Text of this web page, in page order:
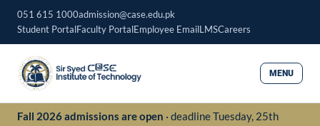
Skip
content
051 615 1000admission@case.edu.pk
Student PortalFaculty PortalEmployee EmailLMSCareers
MENU
Fall 2026 admissions are open · deadline Tuesday, 25th